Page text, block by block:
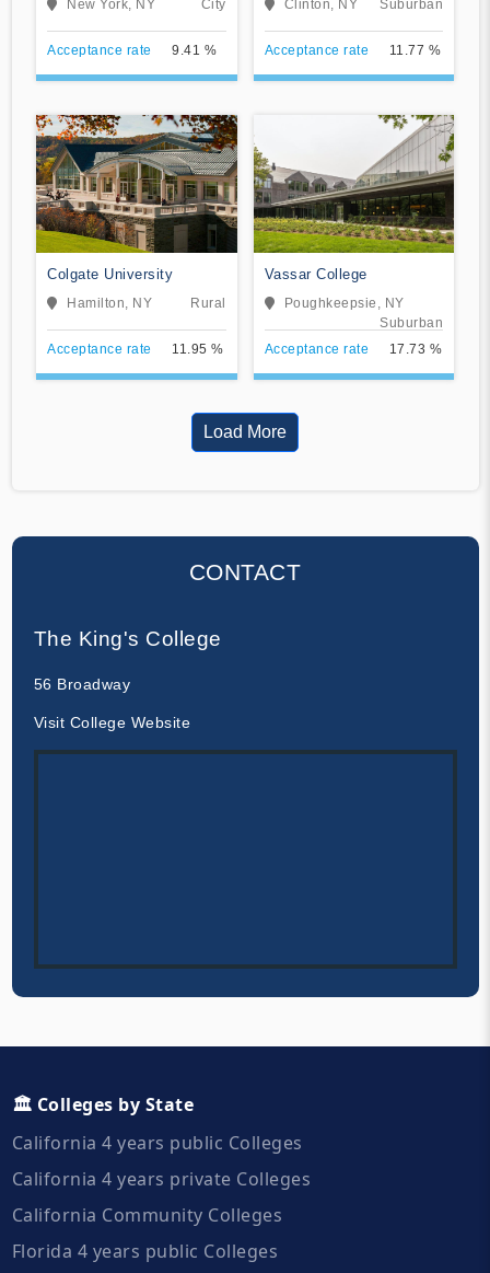
New York, NY City
Acceptance rate 9.41 %
Clinton, NY Suburban
Acceptance rate 11.77 %
Colgate University
Hamilton, NY Rural
Acceptance rate 11.95 %
Vassar College
Poughkeepsie, NY
Suburban
Acceptance rate
17.73 %
Load More
CONTACT
The King's College
56 Broadway
Visit College Website
🏛️ Colleges by State
California 4 years public Colleges
California 4 years private Colleges
California Community Colleges
Florida 4 years public Colleges